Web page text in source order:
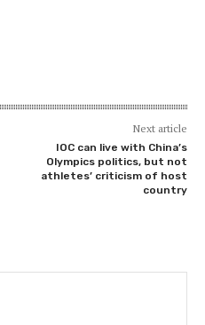
Next article
IOC can live with China’s
Olympics politics, but not
athletes’ criticism of host
country